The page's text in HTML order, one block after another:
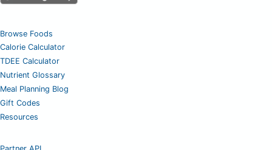
Browse Foods
Calorie Calculator
TDEE Calculator
Nutrient Glossary
Meal Planning Blog
Gift Codes
Resources